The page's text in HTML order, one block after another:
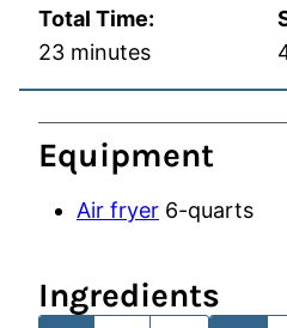
Total Time:
23minutes
minutes
Equipment
Air fryer 6-quarts
Ingredients